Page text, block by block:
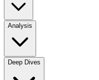
Analysis
Deep Dives